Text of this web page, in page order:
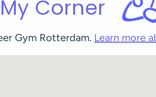
Corner
Gym Rotterdam. Learn more